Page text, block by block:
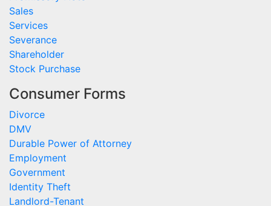
Sales
Services
Severance
Shareholder
Stock Purchase
Consumer Forms
Divorce
DMV
Durable Power of Attorney
Employment
Government
Identity Theft
Landlord-Tenant